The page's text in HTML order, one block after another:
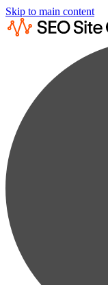
Skip to main content